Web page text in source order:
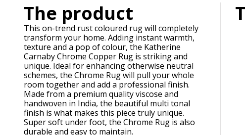
The product
This on-trend rust coloured rug will completely
transform your home. Adding instant warmth,
texture and a pop of colour, the Katherine
Carnaby Chrome Copper Rug is striking and
unique. Ideal for enhancing otherwise neutral
schemes, the Chrome Rug will pull your whole
room together and add a professional finish.
Made from a premium quality viscose and
handwoven in India, the beautiful multi tonal
finish is what makes this piece truly unique.
Super soft under foot, the Chrome Rug is also
durable and easy to maintain.